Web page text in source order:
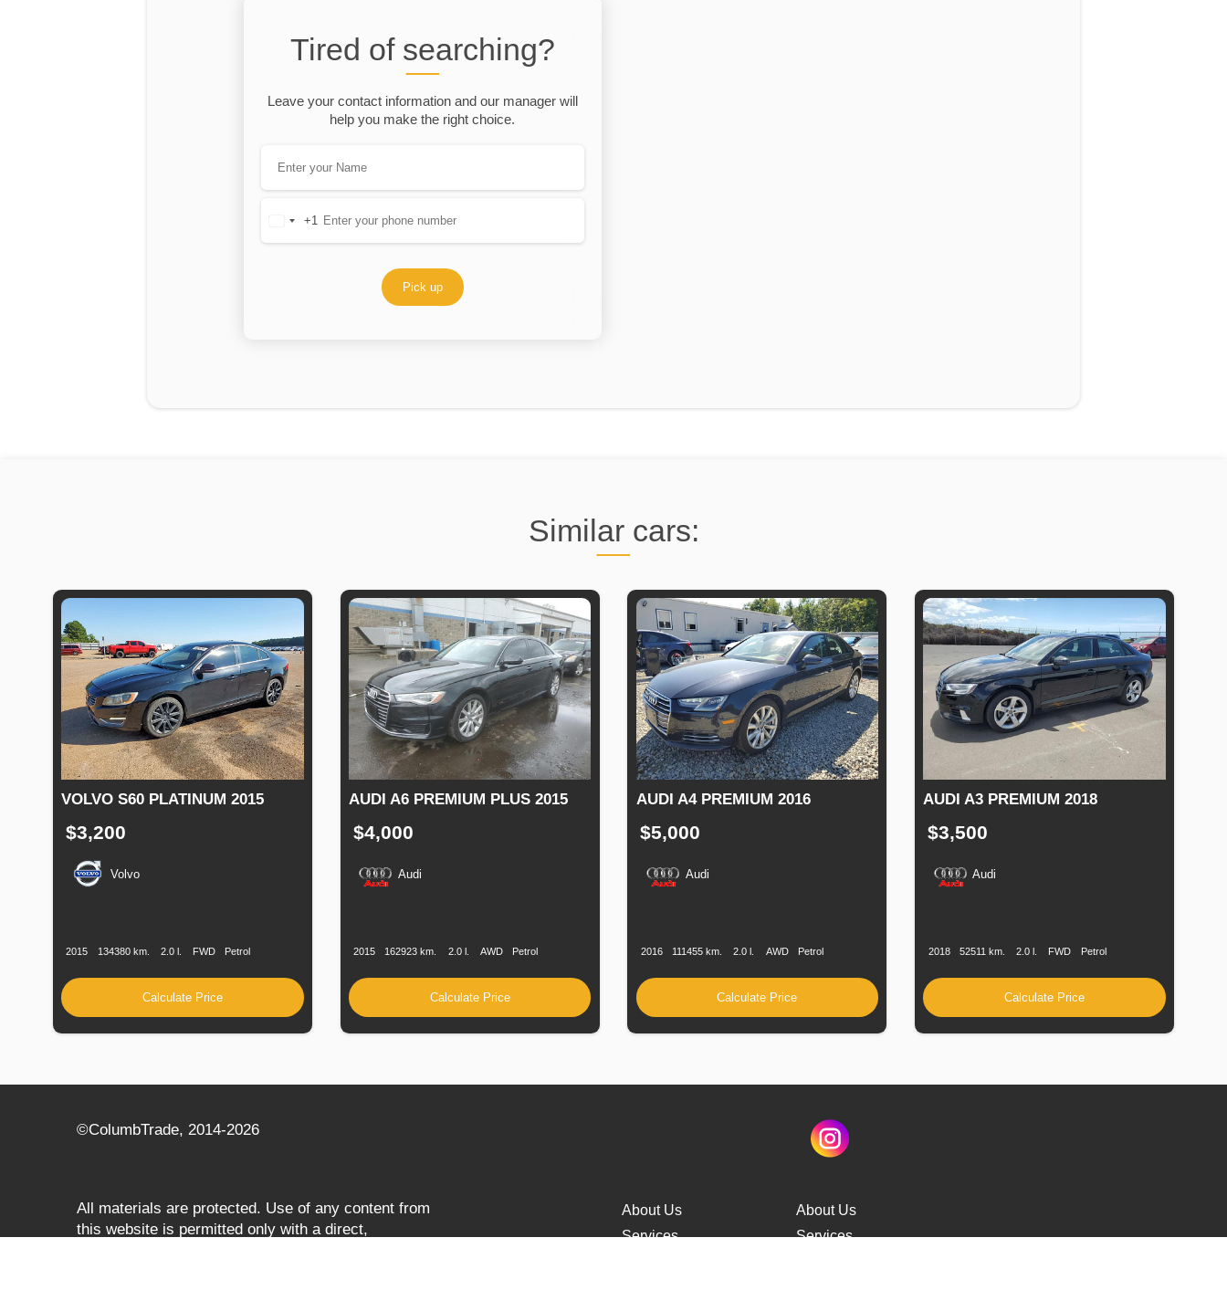
Tired of searching?
Leave your contact information and our manager will
help you make the right choice.
United
+1
Pick up
Similar cars:
VOLVO S60 PLATINUM 2015
$3,200
Volvo
2015 134380 km. 2.0 l. FWD Petrol
Calculate Price
AUDI A6 PREMIUM PLUS 2015
$4,000
Audi
2015 162923 km. 2.0 l. AWD Petrol
Calculate Price
AUDI A4 PREMIUM 2016
$5,000
Audi
2016 111455 km. 2.0 l. AWD Petrol
Calculate Price
AUDI A3 PREMIUM 2018
$3,500
Audi
2018 52511 km. 2.0 l. FWD Petrol
Calculate Price
©СolumbTrade, 2014-2026
All materials are protected. Use of any content from
this website is permitted only with a direct,
About Us
Services
About Us
Services